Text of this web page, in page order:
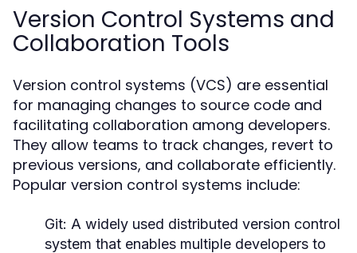
Version Control Systems and
Collaboration Tools
Version control systems (VCS) are essential
for managing changes to source code and
facilitating collaboration among developers.
They allow teams to track changes, revert to
previous versions, and collaborate efficiently.
Popular version control systems include:
Git: A widely used distributed version control
system that enables multiple developers to